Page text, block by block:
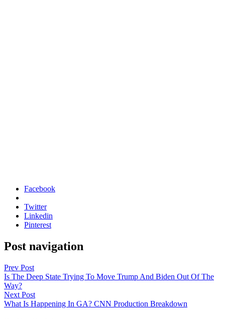
Facebook
Twitter
Linkedin
Pinterest
Post navigation
Prev Post
Is The Deep State Trying To Move Trump And Biden Out Of The
Way?
Next Post
What Is Happening In GA? CNN Production Breakdown